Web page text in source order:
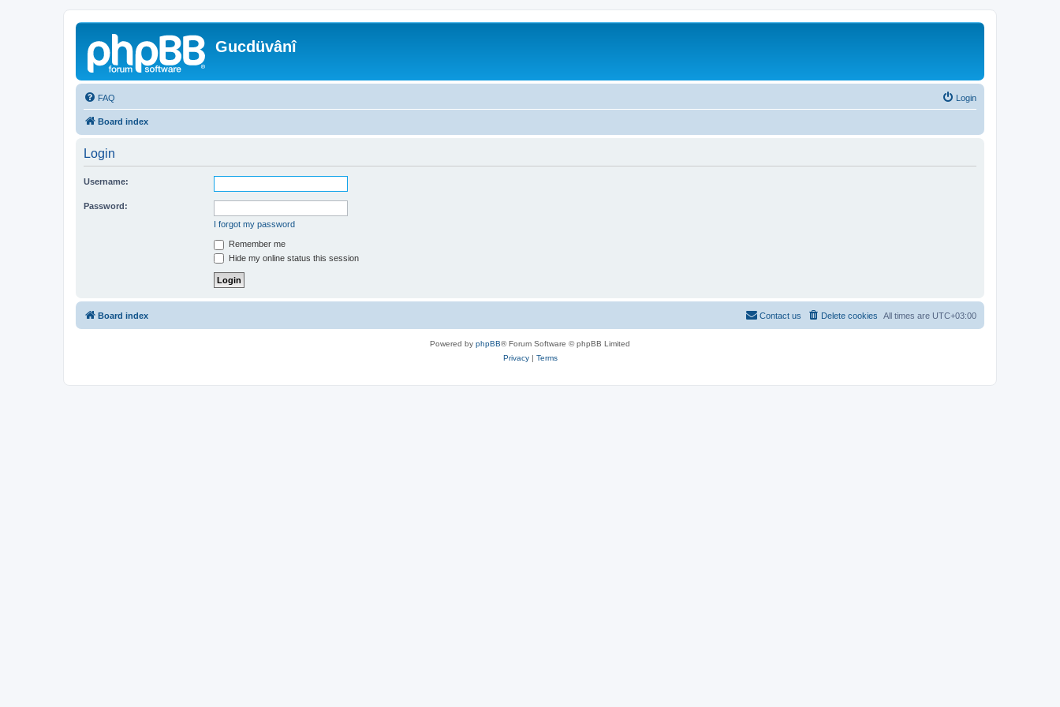
Gucdüvânî
FAQ Login
Board index
Login
Username:
Password:
I forgot my password
Remember me
Hide my online status this session
Board index All times are UTC+03:00
Delete cookies
Contact us
Powered by phpBB® Forum Software © phpBB Limited
Privacy| Terms